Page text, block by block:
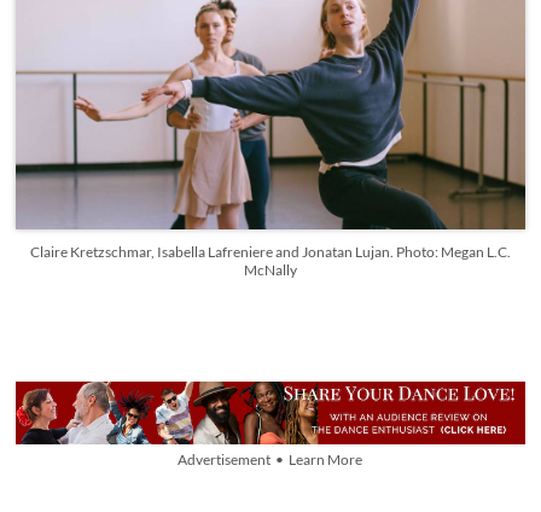
Claire Kretzschmar, Isabella Lafreniere and Jonatan Lujan. Photo: Megan L.C.
McNally
Advertisement • Learn More